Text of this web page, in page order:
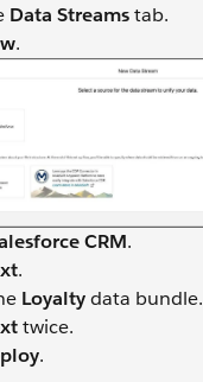
Data Streamstab.
.
CRM.
.
Loyaltydata bundle.
twice.
.